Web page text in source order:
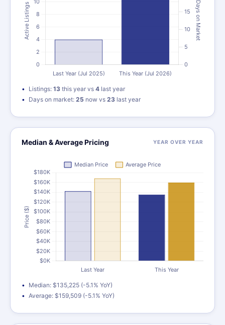
Listings: 13 this year vs 4 last year
Days on market: 25 now vs 23 last year
Median & Average Pricing YEAR OVER YEAR
Median: $135,225 (-5.1% YoY)
Average: $159,509 (-5.1% YoY)